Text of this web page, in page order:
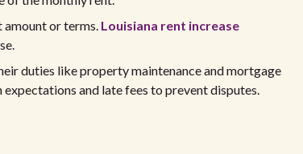
amount or terms. Louisiana rent increase
duties like property maintenance and mortgage
and late fees to prevent disputes.